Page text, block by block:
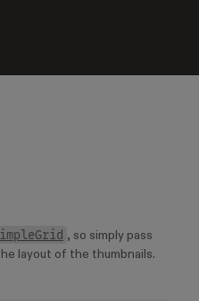
, so simply pass
layout of the thumbnails.